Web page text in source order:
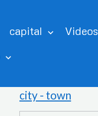
capital
Videos
city - town